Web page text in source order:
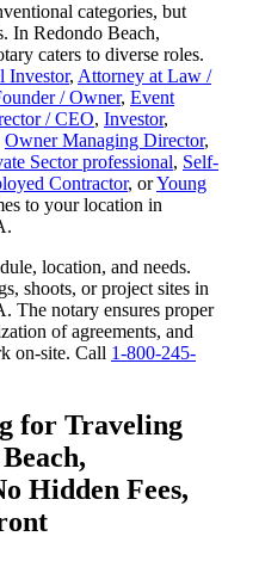
categories, but
In Redondo Beach,
caters to diverse roles.
Investor, Attorney at Law /
/ Owner, Event
/ CEO, Investor,
Owner Managing Director,
Sector professional, Self-
Contractor, orYoung
to your location in
location, and needs.
shoots, or project sites in
The notary ensures proper
of agreements, and
on-site. Call 1-800-245-
for Traveling
Hidden Fees,